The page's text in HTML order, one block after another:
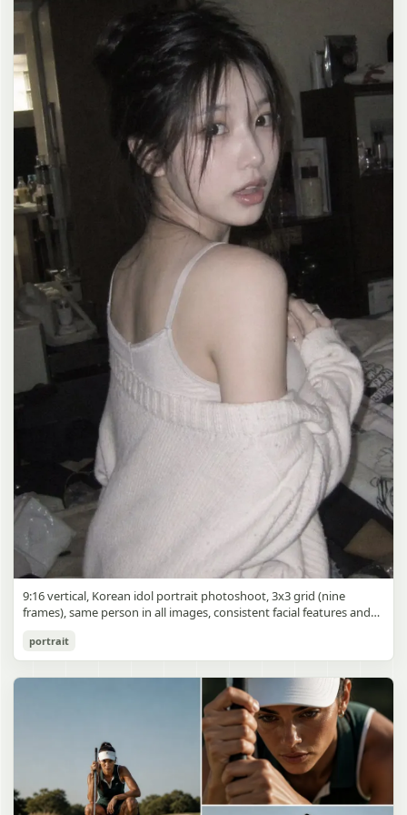
Korean Idol 3x3 Grid Portrait
gpt-image-2
9:16 vertical, Korean idol portrait photoshoot, 3x3 grid (nine
frames), same person in all images, consistent facial features and
highlights, subtle glow around light sources
portrait